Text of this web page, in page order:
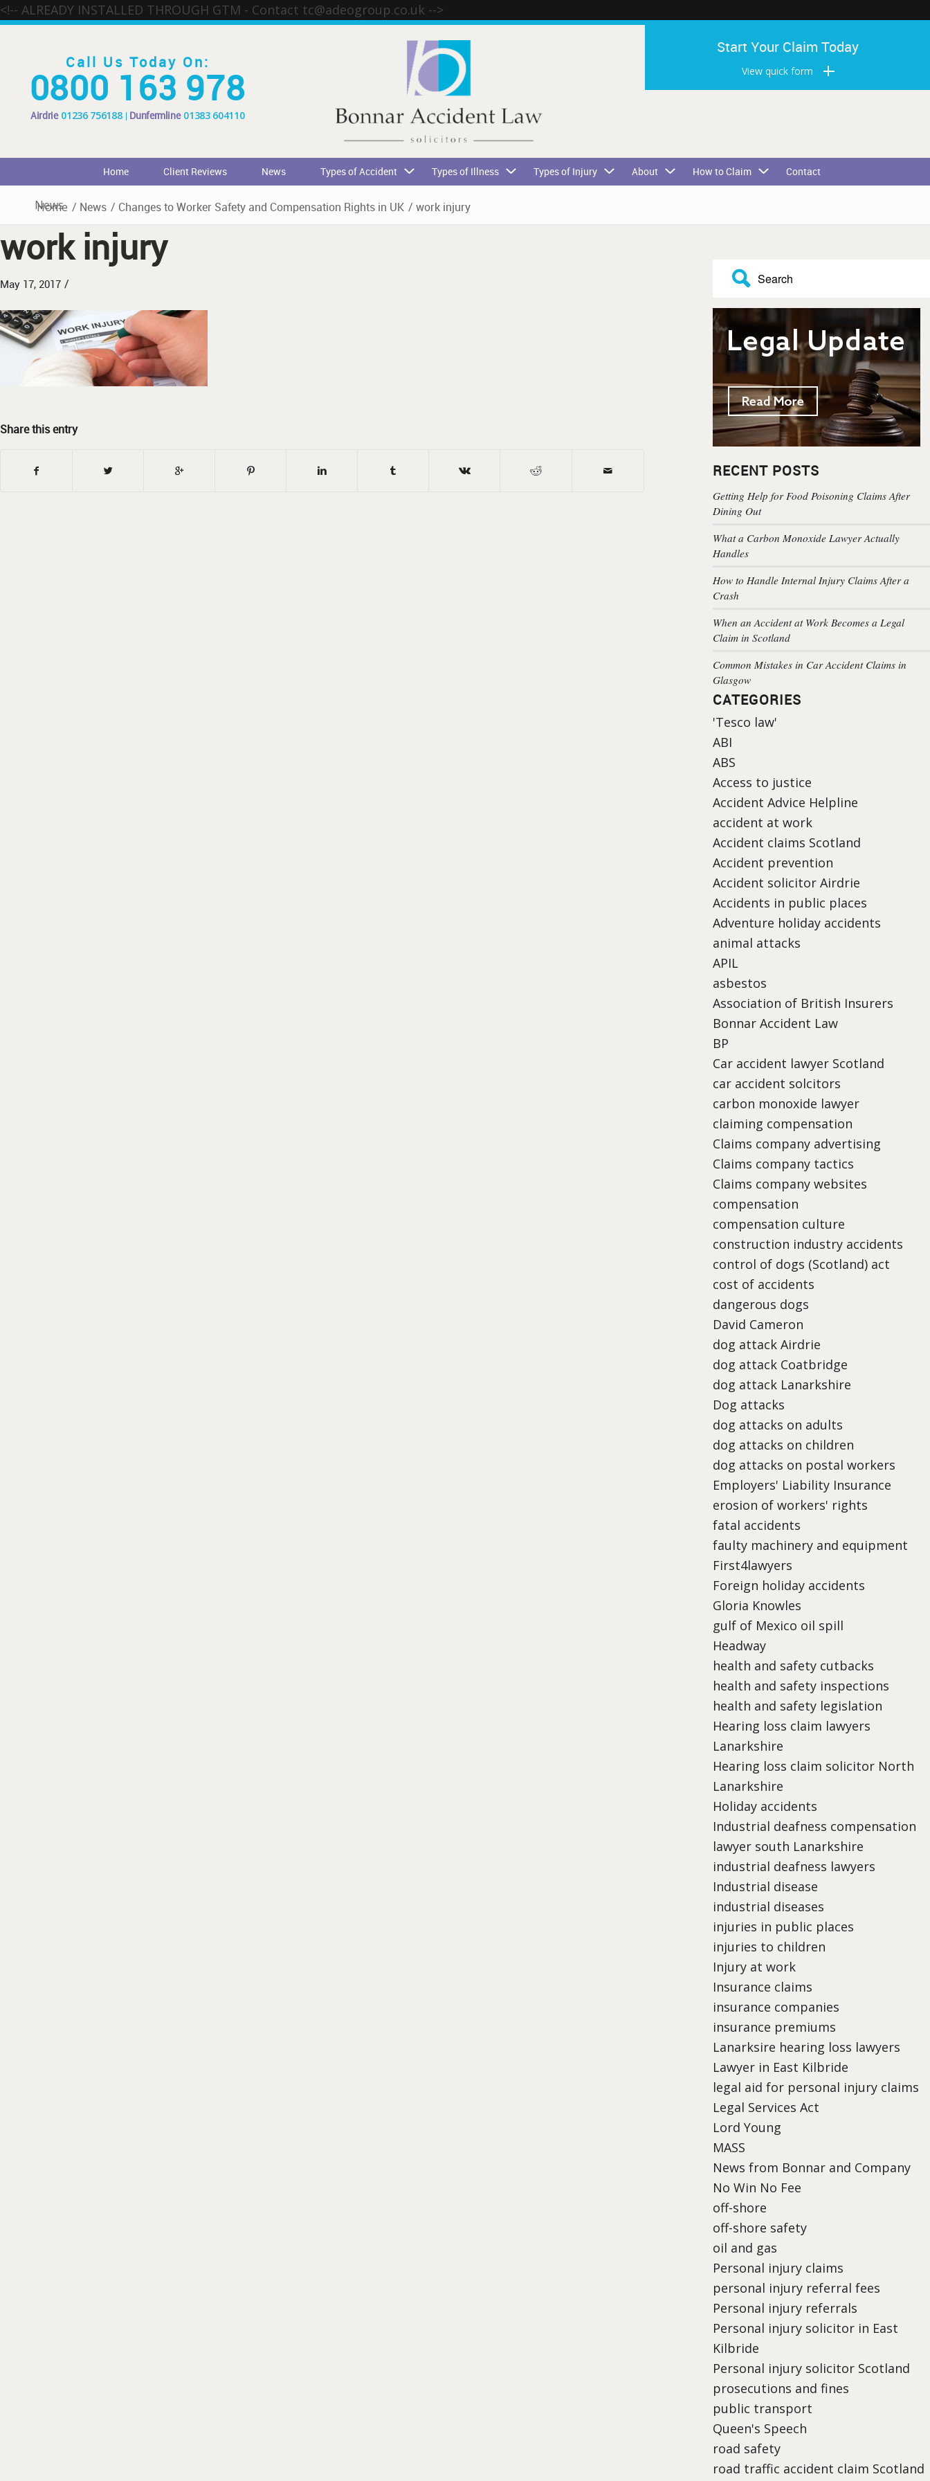
<!-- ALREADY INSTALLED THROUGH GTM - Contact tc@adeogroup.co.uk -->
Call Us Today On:
0800 163 978
Airdrie 01236 756188 Dunfermline 01383 604110
Start Your Claim Today
View quick form
Home Client Reviews News Types of Accident Types of Illness Types of Injury About How to Claim Contact
News
Home / News / Changes to Worker Safety and Compensation Rights in UK / work injury
work injury
May 17, 2017 /
Share this entry
RECENT POSTS
Getting Help for Food Poisoning Claims After
Dining Out
What a Carbon Monoxide Lawyer Actually
Handles
How to Handle Internal Injury Claims After a
Crash
When an Accident at Work Becomes a Legal
Claim in Scotland
Common Mistakes in Car Accident Claims in
Glasgow
CATEGORIES
'Tesco law'
ABI
ABS
Access to justice
Accident Advice Helpline
accident at work
Accident claims Scotland
Accident prevention
Accident solicitor Airdrie
Accidents in public places
Adventure holiday accidents
animal attacks
APIL
asbestos
Association of British Insurers
Bonnar Accident Law
BP
Car accident lawyer Scotland
car accident solcitors
carbon monoxide lawyer
claiming compensation
Claims company advertising
Claims company tactics
Claims company websites
compensation
compensation culture
construction industry accidents
control of dogs (Scotland) act
cost of accidents
dangerous dogs
David Cameron
dog attack Airdrie
dog attack Coatbridge
dog attack Lanarkshire
Dog attacks
dog attacks on adults
dog attacks on children
dog attacks on postal workers
Employers' Liability Insurance
erosion of workers' rights
fatal accidents
faulty machinery and equipment
First4lawyers
Foreign holiday accidents
Gloria Knowles
gulf of Mexico oil spill
Headway
health and safety cutbacks
health and safety inspections
health and safety legislation
Hearing loss claim lawyers
Lanarkshire
Hearing loss claim solicitor North
Lanarkshire
Holiday accidents
Industrial deafness compensation
lawyer south Lanarkshire
industrial deafness lawyers
Industrial disease
industrial diseases
injuries in public places
injuries to children
Injury at work
Insurance claims
insurance companies
insurance premiums
Lanarksire hearing loss lawyers
Lawyer in East Kilbride
legal aid for personal injury claims
Legal Services Act
Lord Young
MASS
News from Bonnar and Company
No Win No Fee
off-shore
off-shore safety
oil and gas
Personal injury claims
personal injury referral fees
Personal injury referrals
Personal injury solicitor in East
Kilbride
Personal injury solicitor Scotland
prosecutions and fines
public transport
Queen's Speech
road safety
road traffic accident claim Scotland